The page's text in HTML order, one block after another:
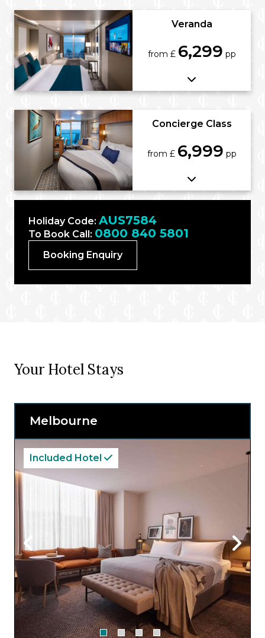
Veranda
from £ 6,299 pp
Concierge Class
from £ 6,999 pp
Holiday Code: AUS7584
To Book Call: 0800 840 5801
Booking Enquiry
Your Hotel Stays
Melbourne
Included Hotel